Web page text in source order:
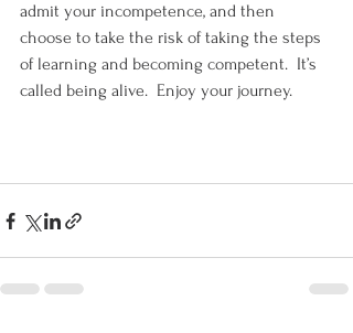
admit your incompetence, and then
choose to take the risk of taking the steps
of learning and becoming competent.  It’s
called being alive.  Enjoy your journey.